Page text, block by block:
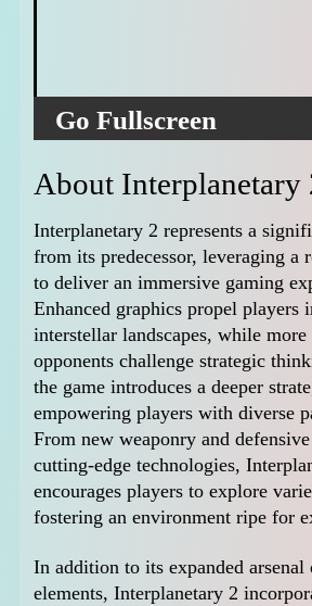
Go Fullscreen
About Interplanetary
Interplanetary 2 represents a
from its predecessor, leveraging a
to deliver an immersive gaming
Enhanced graphics propel players
interstellar landscapes, while
opponents challenge strategic
the game introduces a deeper
empowering players with diverse
From new weaponry and
cutting-edge technologies,
encourages players to explore
fostering an environment ripe for
In addition to its expanded arsenal
elements, Interplanetary 2